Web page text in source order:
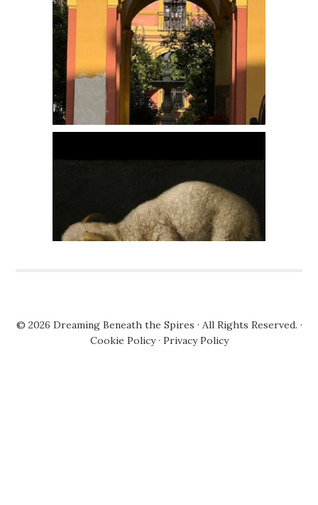
© 2026 Dreaming Beneath the Spires · All Rights Reserved. ·
Cookie Policy· Privacy Policy